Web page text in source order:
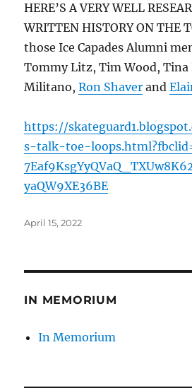
HERE’S A VERY WELL
WRITTEN HISTORY ON THE
those Ice Capades Alumni
Tommy Litz, Tim Wood, Tina
Militano,Ron Shaver and
https://
s-talk-toe-
yaQW9XE36BE
Posted
April 15, 2022
IN MEMORIUM
In Memorium